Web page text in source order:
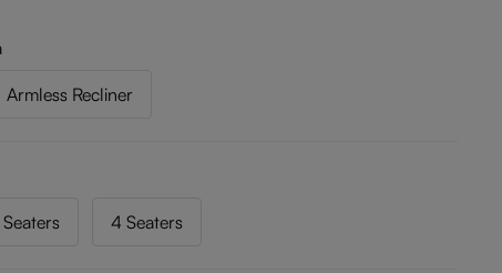
Armless Recliner
4 Seaters